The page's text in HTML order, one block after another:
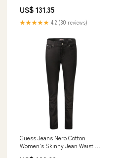
US$ 131.35
★★★★★ 4.2 (30 reviews)
Guess Jeans Nero Cotton
Women's Skinny Jean Waist &